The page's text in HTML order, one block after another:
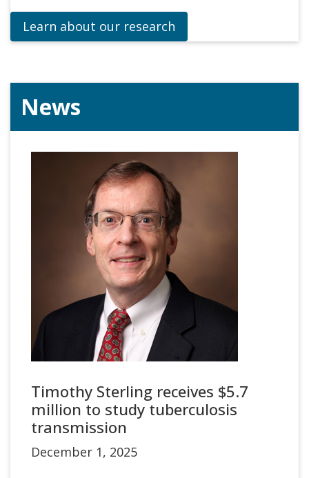
Learn about our research
News
Timothy Sterling receives $5.7
million to study tuberculosis
transmission
December 1, 2025